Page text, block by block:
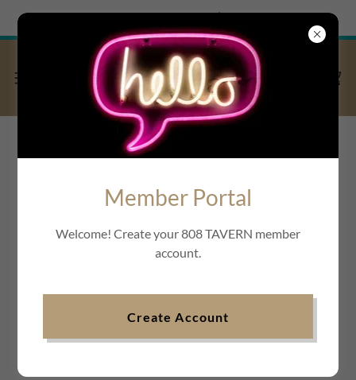
Member Portal
Welcome! Create your 808 TAVERN member
account.
Create Account